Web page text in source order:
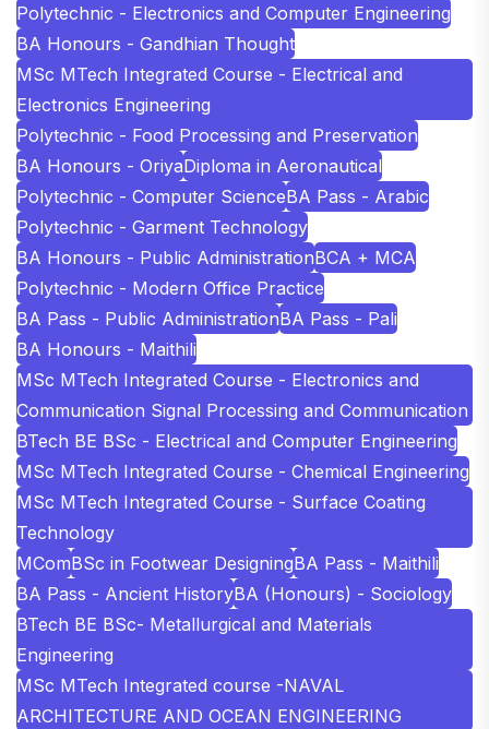
Polytechnic - Electronics and Computer Engineering
BA Honours - Gandhian Thought
MSc MTech Integrated Course - Electrical and
Electronics Engineering
Polytechnic - Food Processing and Preservation
BA Honours - OriyaDiploma in Aeronautical
Polytechnic - Computer ScienceBA Pass - Arabic
Polytechnic - Garment Technology
BA Honours - Public AdministrationBCA + MCA
Polytechnic - Modern Office Practice
BA Pass - Public AdministrationBA Pass - Pali
BA Honours - Maithili
MSc MTech Integrated Course - Electronics and
Communication Signal Processing and Communication
BTech BE BSc - Electrical and Computer Engineering
MSc MTech Integrated Course - Chemical Engineering
MSc MTech Integrated Course - Surface Coating
Technology
MComBSc in Footwear DesigningBA Pass - Maithili
BA Pass - Ancient HistoryBA (Honours) - Sociology
BTech BE BSc- Metallurgical and Materials
Engineering
MSc MTech Integrated course -NAVAL
ARCHITECTURE AND OCEAN ENGINEERING